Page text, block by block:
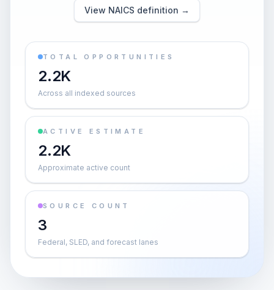
View NAICS definition →
TOTAL OPPORTUNITIES
2.2K
Across all indexed sources
ACTIVE ESTIMATE
2.2K
Approximate active count
SOURCE COUNT
3
Federal, SLED, and forecast lanes